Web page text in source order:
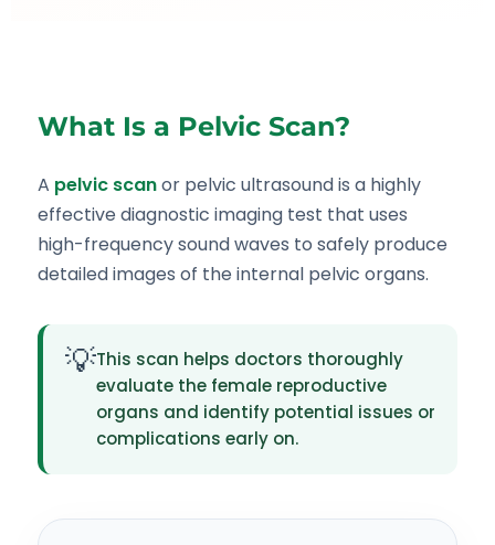
What Is a Pelvic Scan?
A pelvic scanor pelvic ultrasound is a highly
effective diagnostic imaging test that uses
high-frequency sound waves to safely produce
detailed images of the internal pelvic organs.
💡This scan helps doctors thoroughly
evaluate the female reproductive
organs and identify potential issues or
complications early on.